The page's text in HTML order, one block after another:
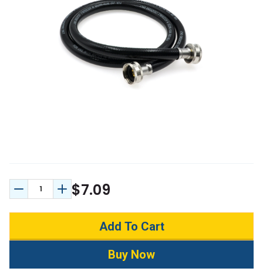
Decrease Quantity:
Increase Quantity:
$7.09